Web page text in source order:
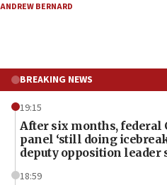
ANDREW BERNARD
BREAKING NEWS
19:15
After six months, federal
panel ‘still doing
deputy opposition leader
18:59